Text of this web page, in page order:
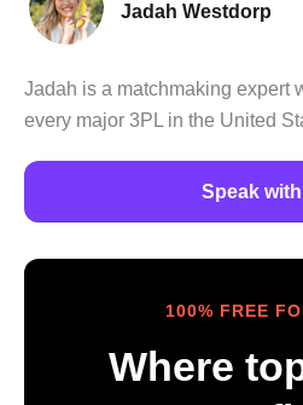
Jadah Westdorp
Jadah is a matchmaking expert
every major 3PL in the United
Speak
100% FREE
Where